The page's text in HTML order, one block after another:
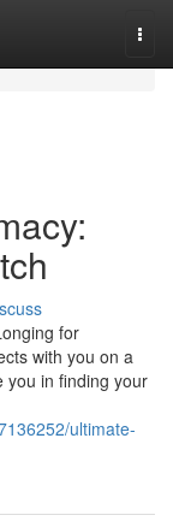
for
with you on a
you in finding your
ultimate-